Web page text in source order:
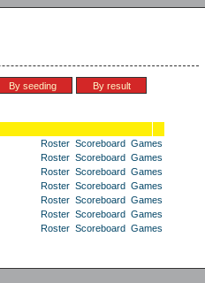
By seeding By result
Roster Scoreboard Games
Roster Scoreboard Games
Roster Scoreboard Games
Roster Scoreboard Games
Roster Scoreboard Games
Roster Scoreboard Games
Roster Scoreboard Games